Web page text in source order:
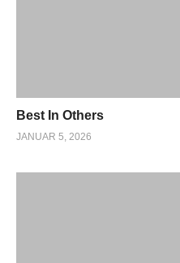
Best In Others
JANUAR 5, 2026